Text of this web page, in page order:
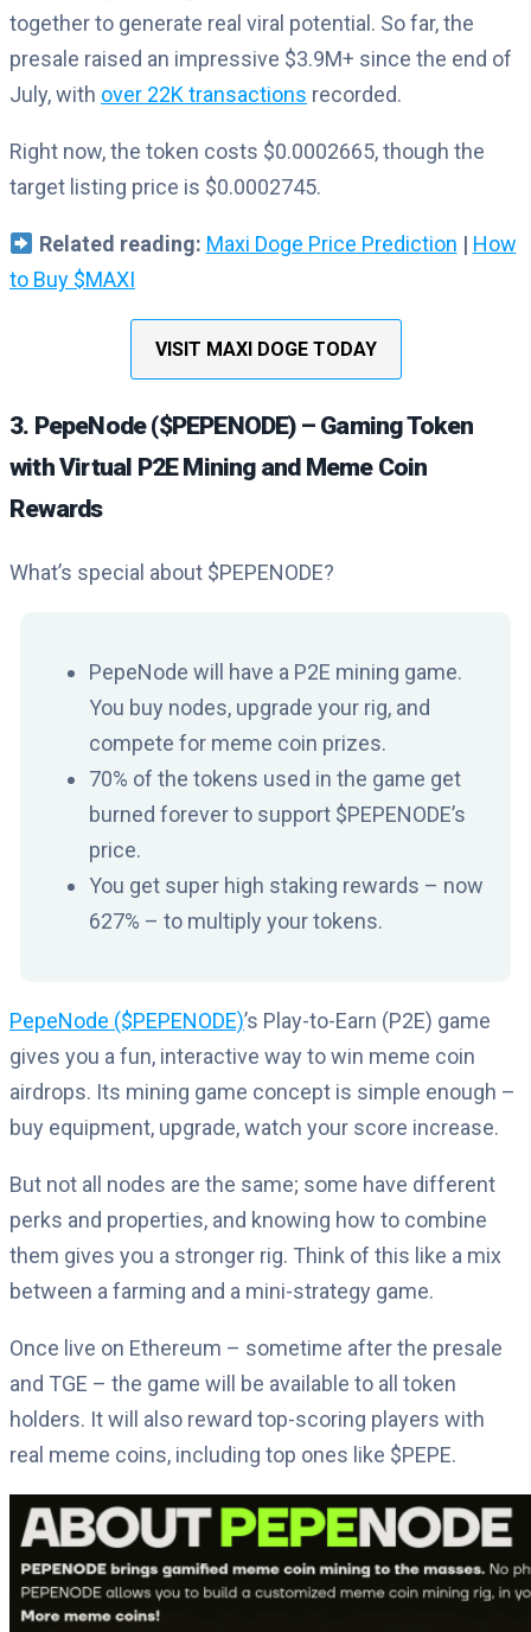
together to generate real viral potential. So far, the
presale raised an impressive $3.9M+ since the end of
July, with over 22K transactions recorded.
Right now, the token costs $0.0002665, though the
target listing price is $0.0002745.
Related reading: Maxi Doge Price Prediction | How
to Buy $MAXI
VISIT MAXI DOGE TODAY
3. PepeNode ($PEPENODE) – Gaming Token
with Virtual P2E Mining and Meme Coin
Rewards
What’s special about $PEPENODE?
PepeNode will have a P2E mining game.
You buy nodes, upgrade your rig, and
compete for meme coin prizes.
70% of the tokens used in the game get
burned forever to support $PEPENODE’s
price.
You get super high staking rewards – now
627% – to multiply your tokens.
PepeNode ($PEPENODE)’s Play-to-Earn (P2E) game
gives you a fun, interactive way to win meme coin
airdrops. Its mining game concept is simple enough –
buy equipment, upgrade, watch your score increase.
But not all nodes are the same; some have different
perks and properties, and knowing how to combine
them gives you a stronger rig. Think of this like a mix
between a farming and a mini-strategy game.
Once live on Ethereum – sometime after the presale
and TGE – the game will be available to all token
holders. It will also reward top-scoring players with
real meme coins, including top ones like $PEPE.